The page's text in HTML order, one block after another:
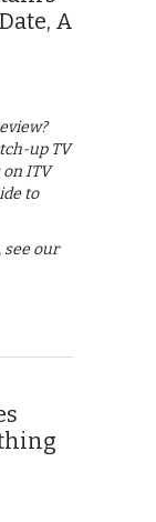
A
up TV
ITV
to
see our